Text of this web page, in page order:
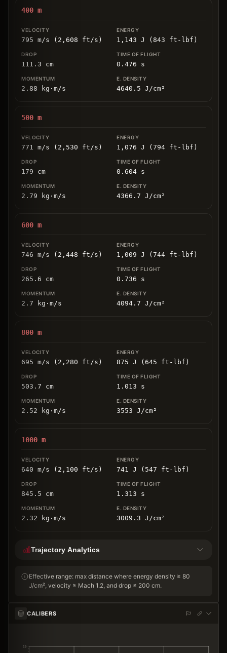
400 m
795 m/s (2,608 ft/s) 1,143 J (843 ft-lbf)
111.3 cm 0.476 s
2.88 kg ⋅ m/s 4640.5 J/cm²
500 m
771 m/s (2,530 ft/s) 1,076 J (794 ft-lbf)
179 cm 0.604 s
2.79 kg ⋅ m/s 4366.7 J/cm²
600 m
746 m/s (2,448 ft/s) 1,009 J (744 ft-lbf)
265.6 cm 0.736 s
2.7 kg ⋅ m/s 4094.7 J/cm²
800 m
695 m/s (2,280 ft/s) 875 J (645 ft-lbf)
503.7 cm 1.013 s
2.52 kg ⋅ m/s 3553 J/cm²
1000 m
640 m/s (2,100 ft/s) 741 J (547 ft-lbf)
845.5 cm 1.313 s
2.32 kg ⋅ m/s 3009.3 J/cm²
Trajectory Analytics
Effective range: max distance where energy density ≥ 80
J/cm², velocity ≥ Mach 1.2, and drop ≤ 200 cm.
CALIBERS
15